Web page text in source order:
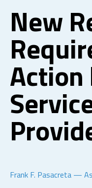
New
Action
Frank F. Pasacreta —